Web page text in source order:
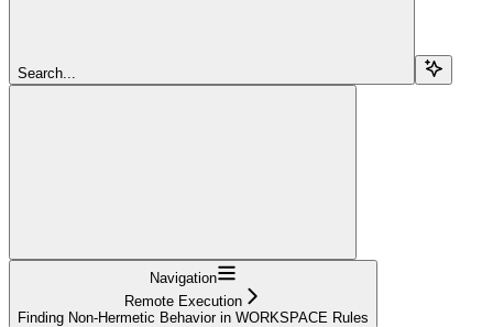
Search...
Navigation
Remote Execution
Finding Non-Hermetic Behavior in WORKSPACE Rules